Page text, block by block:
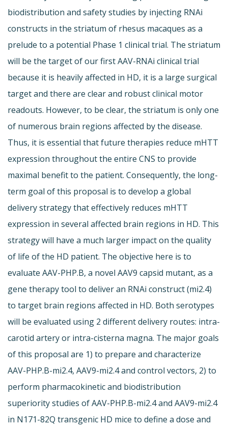
biodistribution and safety studies by injecting RNAi
constructs in the striatum of rhesus macaques as a
prelude to a potential Phase 1 clinical trial. The striatum
will be the target of our first AAV-RNAi clinical trial
because it is heavily affected in HD, it is a large surgical
target and there are clear and robust clinical motor
readouts. However, to be clear, the striatum is only one
of numerous brain regions affected by the disease.
Thus, it is essential that future therapies reduce mHTT
expression throughout the entire CNS to provide
maximal benefit to the patient. Consequently, the long-
term goal of this proposal is to develop a global
delivery strategy that effectively reduces mHTT
expression in several affected brain regions in HD. This
strategy will have a much larger impact on the quality
of life of the HD patient. The objective here is to
evaluate AAV-PHP.B, a novel AAV9 capsid mutant, as a
gene therapy tool to deliver an RNAi construct (mi2.4)
to target brain regions affected in HD. Both serotypes
will be evaluated using 2 different delivery routes: intra-
carotid artery or intra-cisterna magna. The major goals
of this proposal are 1) to prepare and characterize
AAV-PHP.B-mi2.4, AAV9-mi2.4 and control vectors, 2) to
perform pharmacokinetic and biodistribution
superiority studies of AAV-PHP.B-mi2.4 and AAV9-mi2.4
in N171-82Q transgenic HD mice to define a dose and